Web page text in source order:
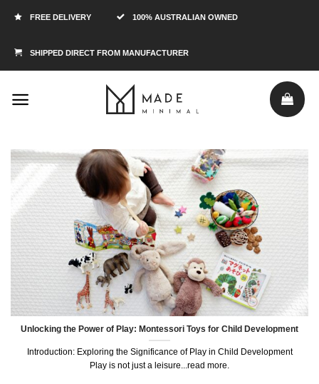
FREE DELIVERY 100% AUSTRALIAN OWNED
SHIPPED DIRECT FROM MANUFACTURER
Unlocking the Power of Play: Montessori Toys for Child Development
Introduction: Exploring the Significance of Play in Child Development
Play is not just a leisure...read more.